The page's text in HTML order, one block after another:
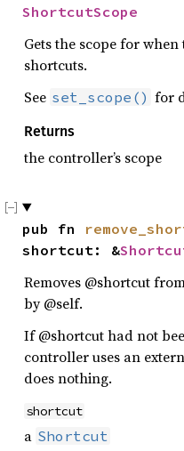
ShortcutScope
Gets the scope for
shortcuts.
See set_scope() for
Returns
the controller’s scope
pub fn
shortcut: &
Removes @shortcut
by @self.
If @shortcut had not
controller uses an
does nothing.
shortcut
a Shortcut